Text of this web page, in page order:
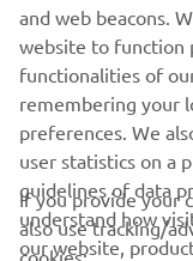
CORPORATE
FOR BUSINESS
and web beacons.
website to function
functionalities of
remembering your
preferences. We
user statistics on a
guidelines of data
understand how
our website,
If you provide your
also use tracking/
cookies: